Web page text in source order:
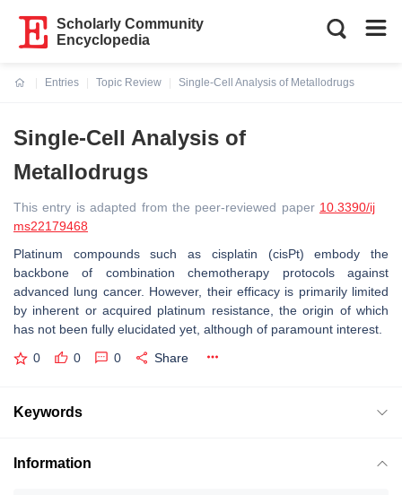
Scholarly Community
Encyclopedia
Entries
Topic Review
Single-Cell Analysis of Metallodrugs
Single-Cell Analysis of
Metallodrugs
This entry is adapted from the peer-reviewed paper 10.3390/ij
ms22179468
Platinum compounds such as cisplatin (cisPt) embody the
backbone of combination chemotherapy protocols against
advanced lung cancer. However, their efficacy is primarily limited
by inherent or acquired platinum resistance, the origin of which
has not been fully elucidated yet, although of paramount interest.
0 0 0 Share
Keywords
Information